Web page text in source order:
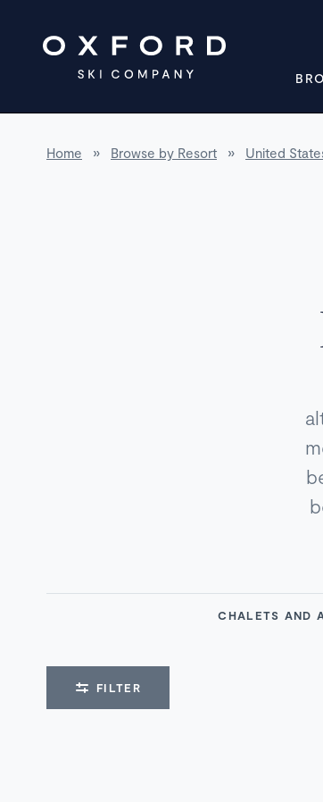
Home » Browse by Resort » United
CHALETS AND
FILTER